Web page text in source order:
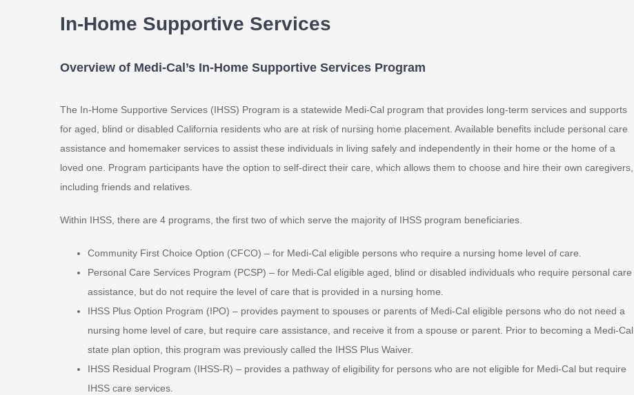
In-Home Supportive Services
Overview of Medi-Cal’s In-Home Supportive Services Program
The In-Home Supportive Services (IHSS) Program is a statewide Medi-Cal program that provides long-term services and supports
for aged, blind or disabled California residents who are at risk of nursing home placement. Available benefits include personal care
assistance and homemaker services to assist these individuals in living safely and independently in their home or the home of a
loved one. Program participants have the option to self-direct their care, which allows them to choose and hire their own caregivers,
including friends and relatives.
Within IHSS, there are 4 programs, the first two of which serve the majority of IHSS program beneficiaries.
Community First Choice Option (CFCO) – for Medi-Cal eligible persons who require a nursing home level of care.
Personal Care Services Program (PCSP) – for Medi-Cal eligible aged, blind or disabled individuals who require personal care
assistance, but do not require the level of care that is provided in a nursing home.
IHSS Plus Option Program (IPO) – provides payment to spouses or parents of Medi-Cal eligible persons who do not need a
nursing home level of care, but require care assistance, and receive it from a spouse or parent. Prior to becoming a Medi-Cal
state plan option, this program was previously called the IHSS Plus Waiver.
IHSS Residual Program (IHSS-R) – provides a pathway of eligibility for persons who are not eligible for Medi-Cal but require
IHSS care services.